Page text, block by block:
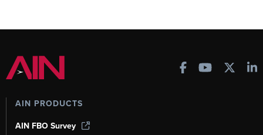
AIN PRODUCTS
AIN FBO Survey